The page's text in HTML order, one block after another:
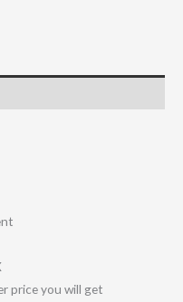
price you will get